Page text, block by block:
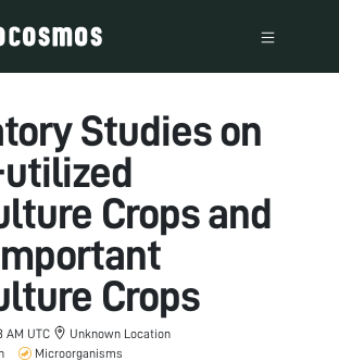
Studies on
Crops and
Crops
AM UTC
Unknown Location
Microorganisms